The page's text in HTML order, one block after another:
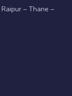
– Thane –